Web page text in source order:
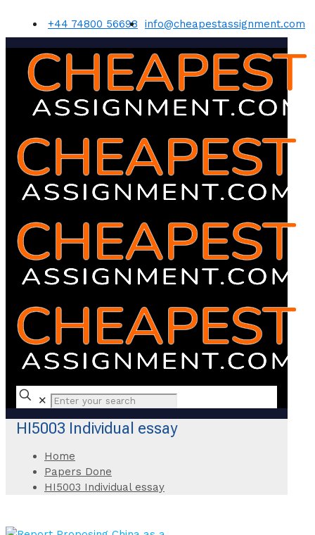
+44 74800 56698 info@cheapestassignment.com
✕
HI5003 Individual essay
Home
Papers Done
HI5003 Individual essay